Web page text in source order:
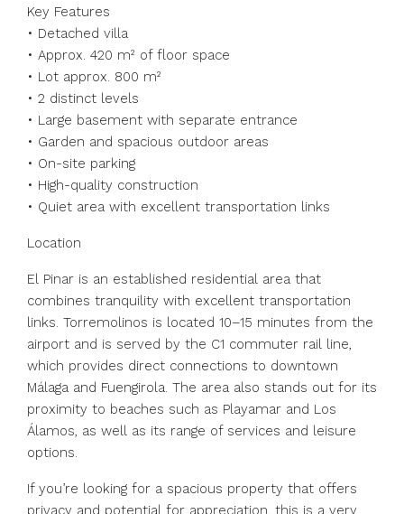
Key Features
• Detached villa
• Approx. 420 m² of floor space
• Lot approx. 800 m²
• 2 distinct levels
• Large basement with separate entrance
• Garden and spacious outdoor areas
• On-site parking
• High-quality construction
• Quiet area with excellent transportation links
Location
El Pinar is an established residential area that
combines tranquility with excellent transportation
links. Torremolinos is located 10–15 minutes from the
airport and is served by the C1 commuter rail line,
which provides direct connections to downtown
Málaga and Fuengirola. The area also stands out for its
proximity to beaches such as Playamar and Los
Álamos, as well as its range of services and leisure
options.
If you’re looking for a spacious property that offers
privacy and potential for appreciation, this is a very